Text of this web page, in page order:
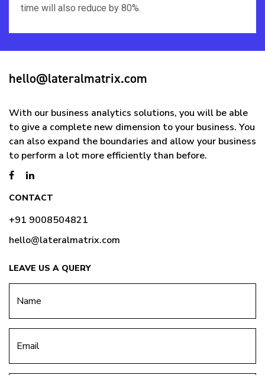
time will also reduce by 80%.
hello@lateralmatrix.com
With our business analytics solutions, you will be able
to give a complete new dimension to your business. You
can also expand the boundaries and allow your business
to perform a lot more efficiently than before.
CONTACT
+91 9008504821
hello@lateralmatrix.com
LEAVE US A QUERY